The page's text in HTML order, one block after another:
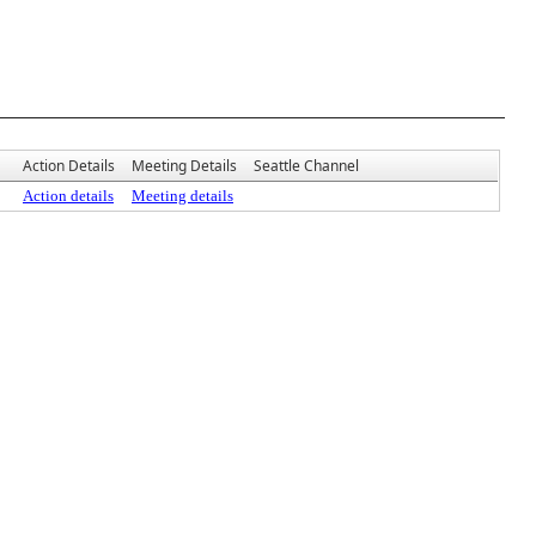
Action Details Meeting Details Seattle Channel
Action details Meeting details